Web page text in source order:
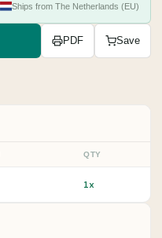
Ships from The Netherlands (EU)
PDF Save
QTY
1x